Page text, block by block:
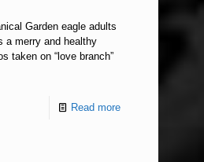
Garden eagle adults
a merry and healthy
taken on “love branch”
Read more